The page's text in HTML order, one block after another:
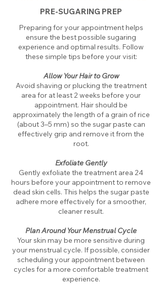
PRE-SUGARING PREP
Preparing for your appointment helps
ensure the best possible sugaring
experience and optimal results. Follow
these simple tips before your visit:
Allow Your Hair to Grow
Avoid shaving or plucking the treatment
area for at least 2 weeks before your
appointment. Hair should be
approximately the length of a grain of rice
(about 3–5 mm) so the sugar paste can
effectively grip and remove it from the
root.
Exfoliate Gently
​Gently exfoliate the treatment area 24
hours before your appointment to remove
dead skin cells. This helps the sugar paste
adhere more effectively for a smoother,
cleaner result.
Plan Around Your Menstrual Cycle
Your skin may be more sensitive during
your menstrual cycle. If possible, consider
scheduling your appointment between
cycles for a more comfortable treatment
experience.